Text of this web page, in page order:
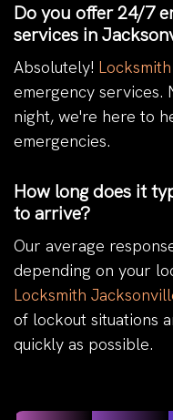
Do you offer 24/7
services in
Absolutely!
emergency services.
night, we're here to
emergencies.
How long does it
to arrive?
Our average
depending on your
Locksmith
of lockout situations
quickly as possible.